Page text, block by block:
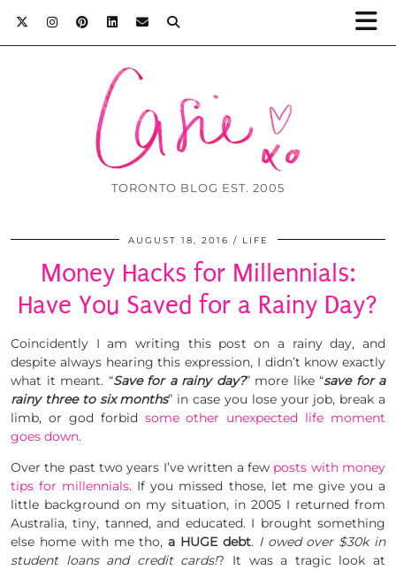
TORONTO BLOG EST. 2005
AUGUST 18, 2016 LIFE
Money Hacks for Millennials:
Have You Saved for a Rainy Day?
Coincidently I am writing this post on a rainy day, and
despite always hearing this expression, I didn’t know exactly
what it meant. “Save for a rainy day?” more like “save for a
rainy three to six months” in case you lose your job, break a
limb, or god forbid some other unexpected life moment
goes down.
Over the past two years I’ve written a few posts with money
tips for millennials. If you missed those, let me give you a
little background on my situation, in 2005 I returned from
Australia, tiny, tanned, and educated. I brought something
else home with me tho,a HUGE debt. I owed over $30k in
student loans and credit cards!? It was a tragic look at